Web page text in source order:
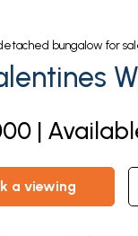
bungalow for
|
a viewing